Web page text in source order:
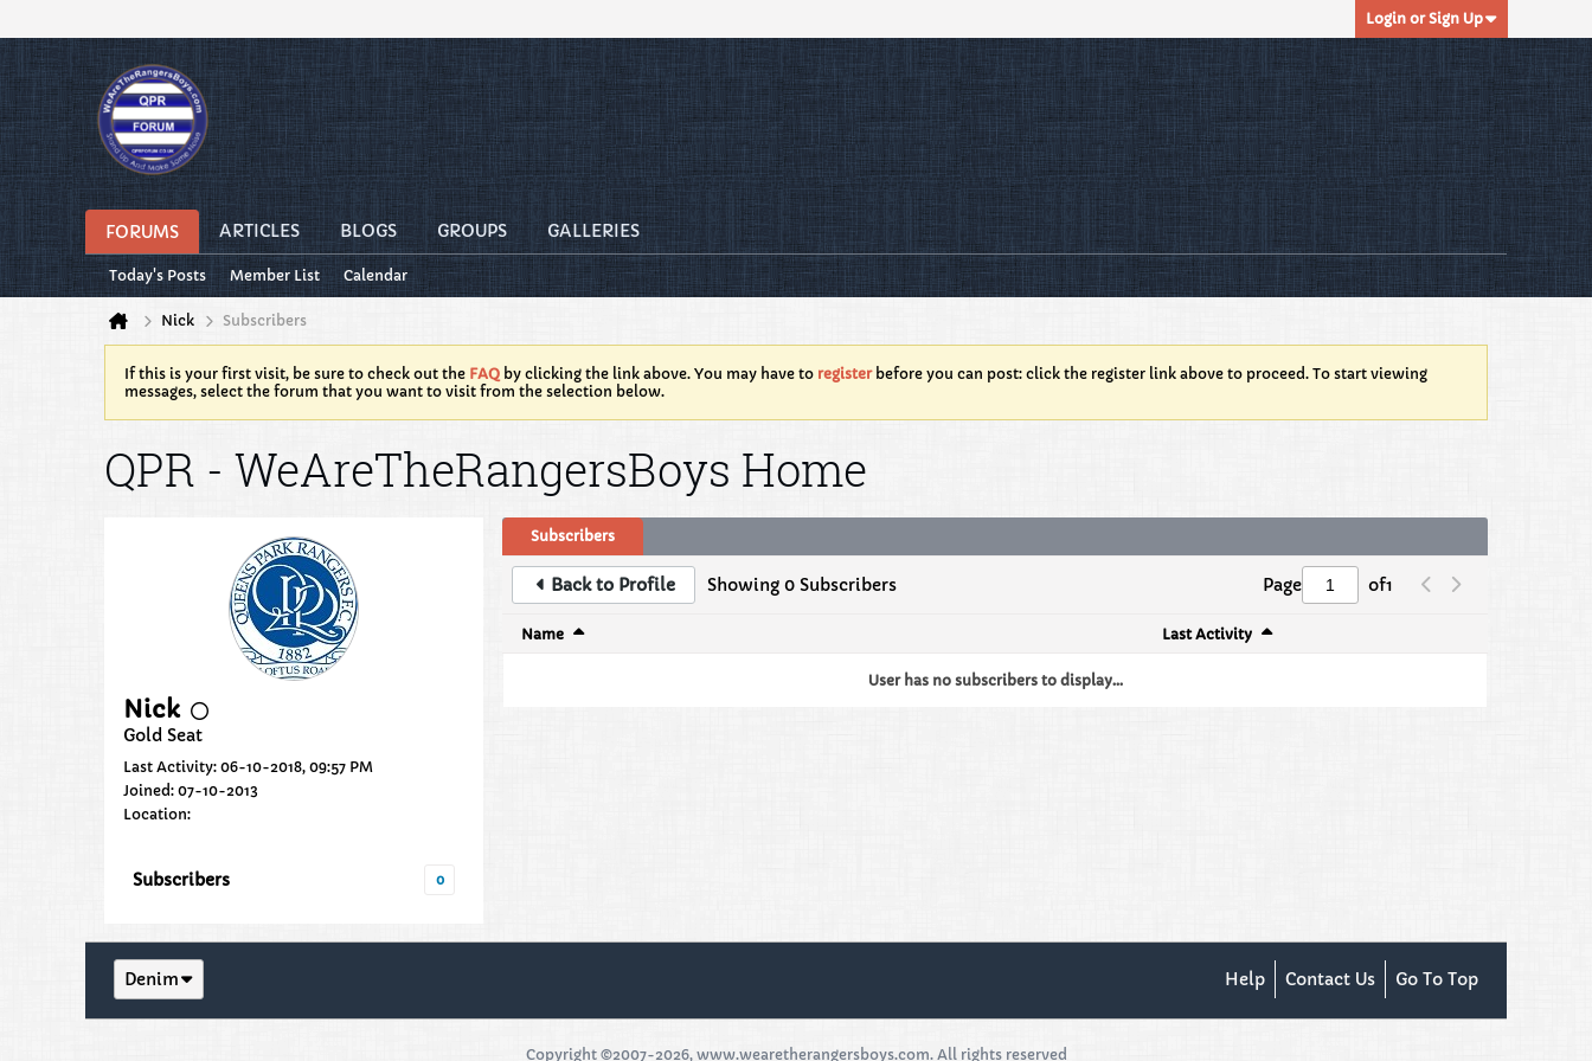
Login or Sign Up
FORUMS ARTICLES BLOGS GROUPS GALLERIES
Today's Posts Member List Calendar
Nick Subscribers
If this is your first visit, be sure to check out the FAQ by clicking the link above. You may have to registerbefore you can post: click the register link above to proceed. To start viewing
messages, select the forum that you want to visit from the selection below.
QPR - WeAreTheRangersBoys Home
Nick
Gold Seat
Last Activity: 06-10-2018, 09:57 PM
Joined: 07-10-2013
Location:
Subscribers 0
Subscribers
Back to Profile Showing 0 Subscribers Page of1
Name Last Activity
User has no subscribers to display...
Denim Help Contact Us Go To Top
Copyright ©2007-2026, www.wearetherangersboys.com. All rights reserved